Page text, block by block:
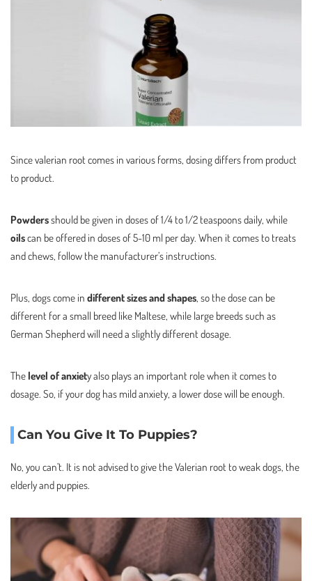
Since valerian root comes in various forms, dosing differs from product
to product.
Powdersshould be given in doses of 1/4 to 1/2 teaspoons daily, while
oilscan be offered in doses of 5-10 ml per day. When it comes to treats
and chews, follow the manufacturer’s instructions.
Plus, dogs come in different sizes and shapes, so the dose can be
different for a small breed like Maltese, while large breeds such as
German Shepherd will need a slightly different dosage.
The level of anxiety also plays an important role when it comes to
dosage. So, if your dog has mild anxiety, a lower dose will be enough.
Can You Give It To Puppies?
No, you can’t. It is not advised to give the Valerian root to weak dogs, the
elderly and puppies.